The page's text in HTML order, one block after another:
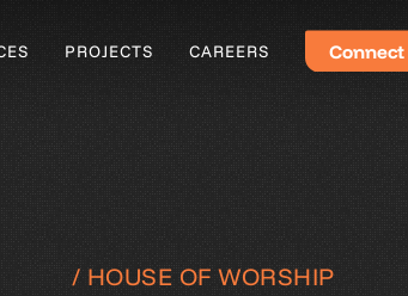
PROJECTS CAREERS Connect
/ HOUSE OF WORSHIP